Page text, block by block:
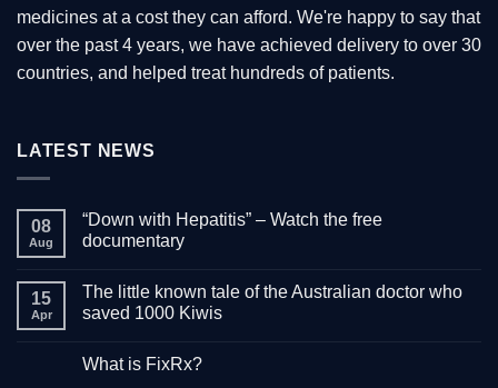
page
medicines at a cost they can afford. We're happy to say that
over the past 4 years, we have achieved delivery to over 30
countries, and helped treat hundreds of patients.
LATEST NEWS
08
Aug
“Down with Hepatitis” – Watch the free
documentary
on
with
Watch
15
Apr
The little known tale of the Australian doctor who
saved 1000 Kiwis
on
What is FixRx?